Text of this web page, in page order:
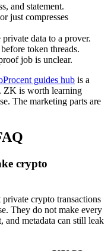
and statement.
just compresses
data to a prover.
token threads.
job is unclear.
guides hub is a
ZK is worth learning
The marketing parts are
crypto
crypto transactions
They do not make every
and metadata can still leak